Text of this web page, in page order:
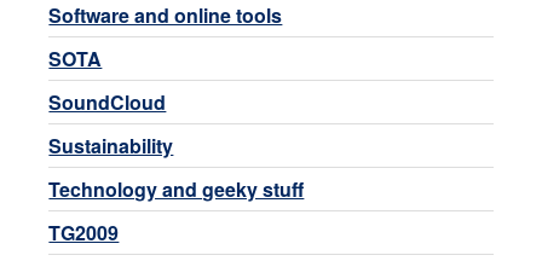
Software and online tools
SOTA
SoundCloud
Sustainability
Technology and geeky stuff
TG2009